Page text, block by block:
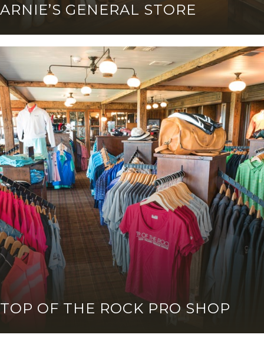
ARNIE’S GENERAL STORE
TOP OF THE ROCK PRO SHOP